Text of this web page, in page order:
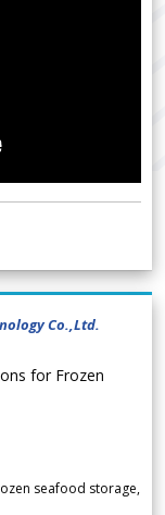
Co.,Ltd.
for Frozen
seafood storage,